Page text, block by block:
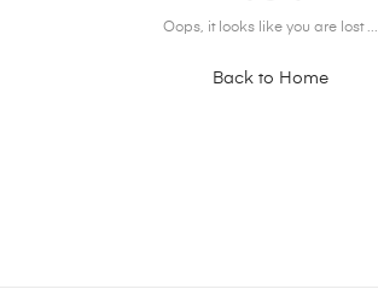
Oops, it looks like you are lost ...
Back to Home